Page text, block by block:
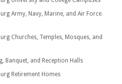
Army, Navy, Marine, and Air Force
Churches, Temples, Mosques, and
Banquet, and Reception Halls
Retirement Homes